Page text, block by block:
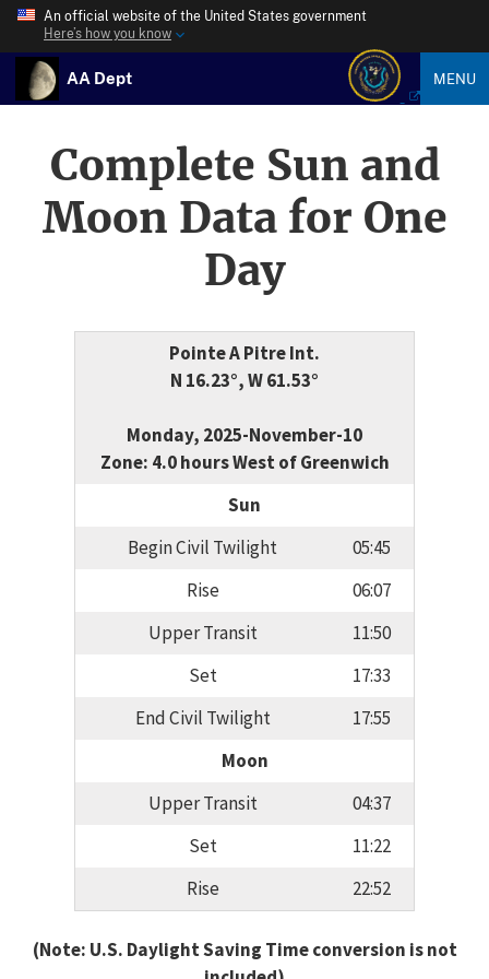
An official website of the United States government
Here’s how you know
AA Dept MENU
Complete Sun and
Moon Data for One
Day
Pointe A Pitre Int.
N 16.23°, W 61.53°
Monday, 2025-November-10
Zone: 4.0 hours West of Greenwich
Sun
Begin Civil Twilight
05:45
Rise
06:07
Upper Transit
11:50
Set
17:33
End Civil Twilight
17:55
Moon
Upper Transit
04:37
Set
11:22
Rise
22:52
(Note: U.S. Daylight Saving Time conversion is not